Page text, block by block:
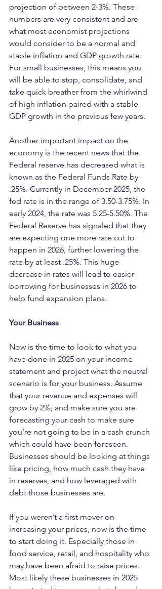
projection of between 2-3%. These
numbers are very consistent and are
what most economist projections
would consider to be a normal and
stable inflation and GDP growth rate.
For small businesses, this means you
will be able to stop, consolidate, and
take quick breather from the whirlwind
of high inflation paired with a stable
GDP growth in the previous few years.
Another important impact on the
economy is the recent news that the
Federal reserve has decreased what is
known as the Federal Funds Rate by
.25%. Currently in December 2025, the
fed rate is in the range of 3.50-3.75%. In
early 2024, the rate was 5.25-5.50%. The
Federal Reserve has signaled that they
are expecting one more rate cut to
happen in 2026, further lowering the
rate by at least .25%. This huge
decrease in rates will lead to easier
borrowing for businesses in 2026 to
help fund expansion plans.
Your Business
Now is the time to look to what you
have done in 2025 on your income
statement and project what the neutral
scenario is for your business. Assume
that your revenue and expenses will
grow by 2%, and make sure you are
forecasting your cash to make sure
you’re not going to be in a cash crunch
which could have been foreseen.
Businesses should be looking at things
like pricing, how much cash they have
in reserves, and how leveraged with
debt those businesses are.
If you weren’t a first mover on
increasing your prices, now is the time
to start doing it. Especially those in
food service, retail, and hospitality who
may have been afraid to raise prices.
Most likely these businesses in 2025